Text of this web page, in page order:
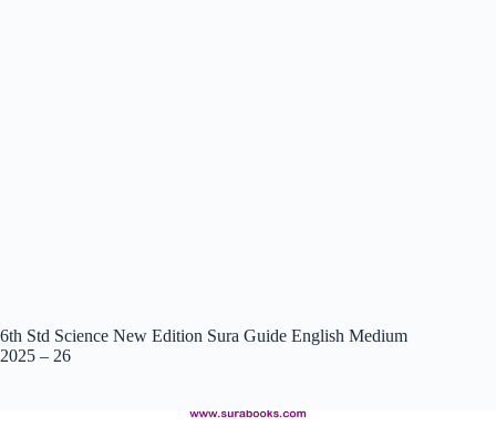
6th Std Science New Edition Sura Guide English Medium
2025 – 26